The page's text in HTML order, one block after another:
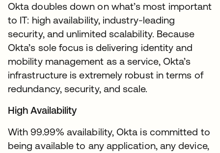
Okta doubles down on what’s most important
to IT: high availability, industry-leading
security, and unlimited scalability. Because
Okta’s sole focus is delivering identity and
mobility management as a service, Okta’s
infrastructure is extremely robust in terms of
redundancy, security, and scale.
High Availability
With 99.99% availability, Okta is committed to
being available to any application, any device,